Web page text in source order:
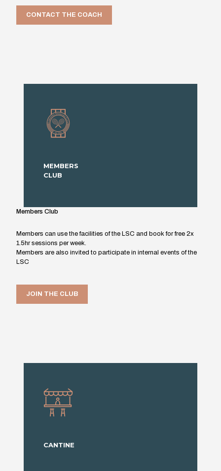
CONTACT THE COACH
MEMBERS
CLUB
Members Club
Members can use the facilities of the LSC and book for free 2x
1.5hr sessions per week.
Members are also invited to participate in internal events of the
LSC
JOIN THE CLUB
CANTINE